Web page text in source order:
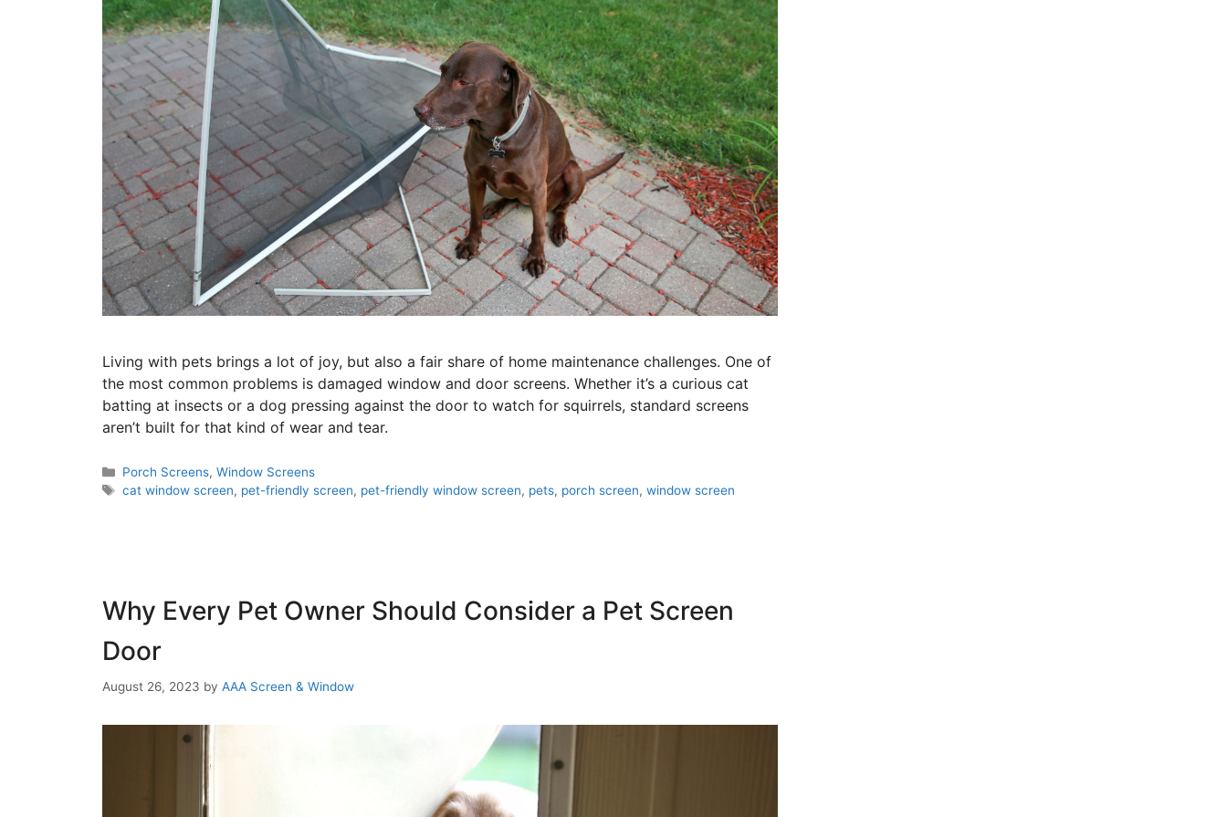
Living with pets brings a lot of joy, but also a fair share of home maintenance challenges. One of
the most common problems is damaged window and door screens. Whether it’s a curious cat
batting at insects or a dog pressing against the door to watch for squirrels, standard screens
aren’t built for that kind of wear and tear.
Porch Screens, Window Screens
cat window screen, pet-friendly screen, pet-friendly window screen, pets, porch screen, window screen
Why Every Pet Owner Should Consider a Pet Screen
Door
August 26, 2023 by AAA Screen & Window